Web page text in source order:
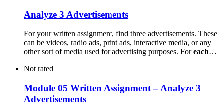
Analyze 3 Advertisements
For your written assignment, find three advertisements. These
can be videos, radio ads, print ads, interactive media, or any
other sort of media used for advertising purposes. Foreach…
Not rated
Module 05 Written Assignment – Analyze 3
Advertisements